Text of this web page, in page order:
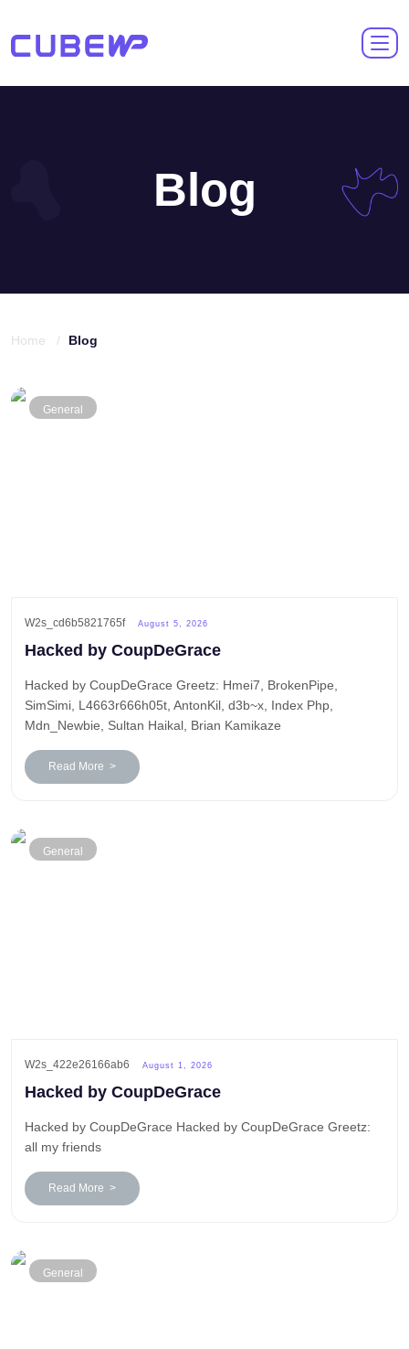
Blog
Home / Blog
General
W2s_cd6b5821765f August 5, 2026
Hacked by CoupDeGrace
Hacked by CoupDeGrace Greetz: Hmei7, BrokenPipe,
SimSimi, L4663r666h05t, AntonKil, d3b~x, Index Php,
Mdn_Newbie, Sultan Haikal, Brian Kamikaze
Read More >
General
W2s_422e26166ab6 August 1, 2026
Hacked by CoupDeGrace
Hacked by CoupDeGrace Hacked by CoupDeGrace Greetz:
all my friends
Read More >
General